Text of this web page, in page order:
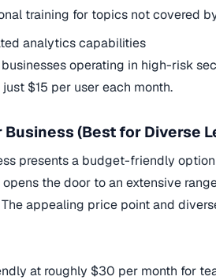
training for topics not covered
analytics capabilities
operating in high-risk
$15 per user each month.
(Best for Diverse
presents a budget-friendly
the door to an extensive
appealing price point and
at roughly $30 per month for